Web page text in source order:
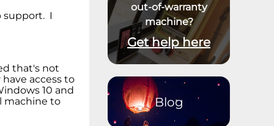
support. I
that's not
access to
10 and
machine to
Lenovo Tablets
Yoga Book
Community
ThinkCentre
Desktops
ThinkStation
Datacenter
Systems
out-of-warranty
machine?
Get help here
Blog